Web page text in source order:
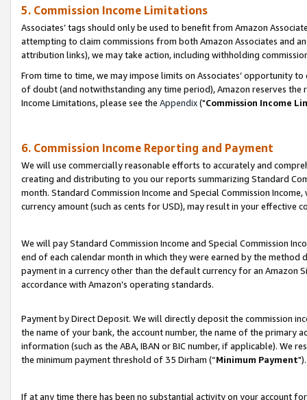
5. Commission Income Limitations
Associates’ tags should only be used to benefit from Amazon
attempting to claim commissions from both Amazon Associates and
attribution links), we may take action, including withholding
From time to time, we may impose limits on Associates’ opportunity
of doubt (and notwithstanding any time period), Amazon reserves
Income Limitations, please see the Appendix("Commission Income
6. Commission Income Reporting and Payment
We will use commercially reasonable efforts to accurately and
creating and distributing to you our reports summarizing Standard
month. Standard Commission Income and Special Commission
currency amount (such as cents for USD), may result in your
We will pay Standard Commission Income and Special Commission
end of each calendar month in which they were earned by the
payment in a currency other than the default currency for an Amazon
accordance with Amazon’s operating standards.
Payment by Direct Deposit. We will directly deposit the commission
the name of your bank, the account number, the name of the primary
information (such as the ABA, IBAN or BIC number, if applicable). We
the minimum payment threshold of 35 Dirham (“Minimum Payment").
If at any time there has been no substantial activity on your account